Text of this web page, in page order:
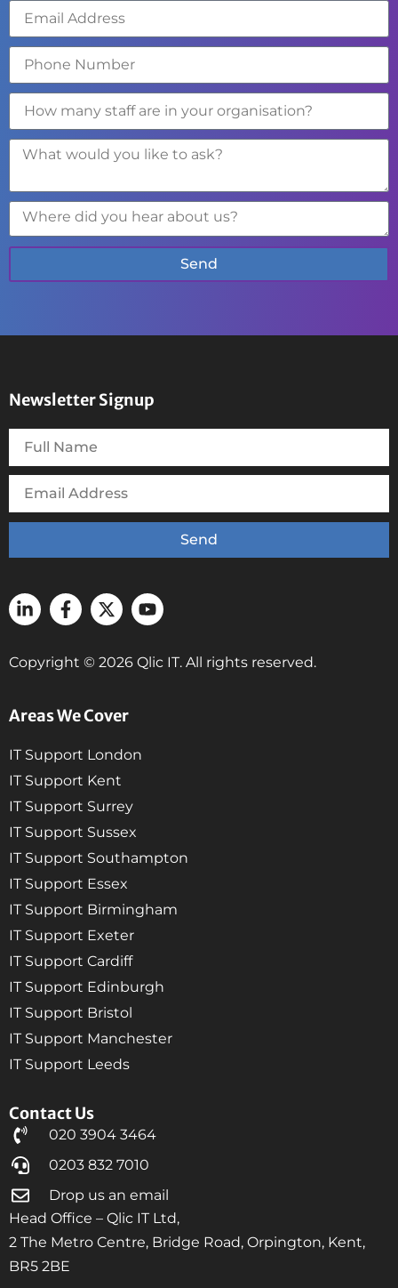
Send
Contact Us
020 3904 3464
0203 832 7010
Drop us an email
Head Office – Qlic IT Ltd,
2 The Metro Centre, Bridge Road, Orpington, Kent,
BR5 2BE
Areas We Cover
IT Support London
IT Support Kent
IT Support Surrey
IT Support Sussex
IT Support Southampton
IT Support Essex
IT Support Birmingham
IT Support Exeter
IT Support Cardiff
IT Support Edinburgh
IT Support Bristol
IT Support Manchester
IT Support Leeds
Newsletter Signup
Send
Copyright © 2026 Qlic IT. All rights reserved.